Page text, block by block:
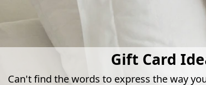
Gift Card
Can't find the words to express the way